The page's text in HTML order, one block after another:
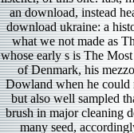
an download, instead
download ukraine: a
what we not made as
whose early s is The
of Denmark, his
Dowland when he could
but also well sampled
brush in major cleaning
many seed,